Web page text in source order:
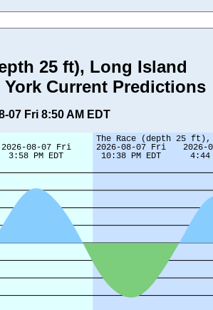
25 ft), Long Island
York Current Predictions
07 Fri 8:50 AM EDT